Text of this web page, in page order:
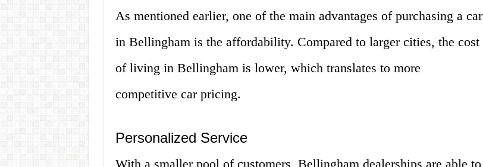
As mentioned earlier, one of the main advantages of purchasing a car
in Bellingham is the affordability. Compared to larger cities, the cost
of living in Bellingham is lower, which translates to more
competitive car pricing.
Personalized Service
With a smaller pool of customers, Bellingham dealerships are able to